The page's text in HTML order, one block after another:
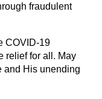
fraudulent
COVID-19
relief for all. May
and His unending